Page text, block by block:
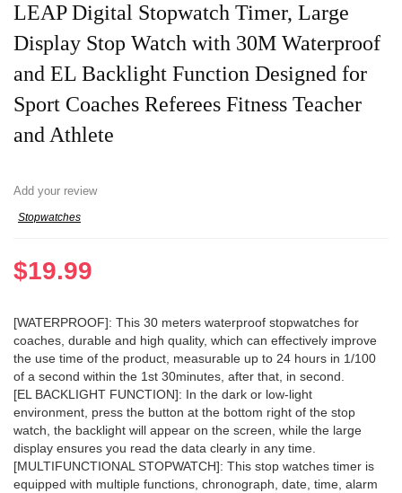
LEAP Digital Stopwatch Timer, Large
Display Stop Watch with 30M Waterproof
and EL Backlight Function Designed for
Sport Coaches Referees Fitness Teacher
and Athlete
Add your review
Stopwatches
$19.99
[WATERPROOF]: This 30 meters waterproof stopwatches for
coaches, durable and high quality, which can effectively improve
the use time of the product, measurable up to 24 hours in 1/100
of a second within the 1st 30minutes, after that, in second.
[EL BACKLIGHT FUNCTION]: In the dark or low-light
environment, press the button at the bottom right of the stop
watch, the backlight will appear on the screen, while the large
display ensures you read the data clearly in any time.
[MULTIFUNCTIONAL STOPWATCH]: This stop watches timer is
equipped with multiple functions, chronograph, date, time, alarm